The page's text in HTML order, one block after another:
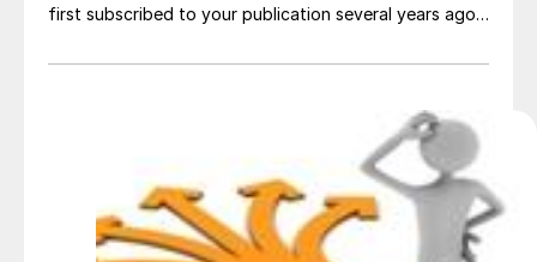
first subscribed to your publication several years ago,
and he would stick his […]